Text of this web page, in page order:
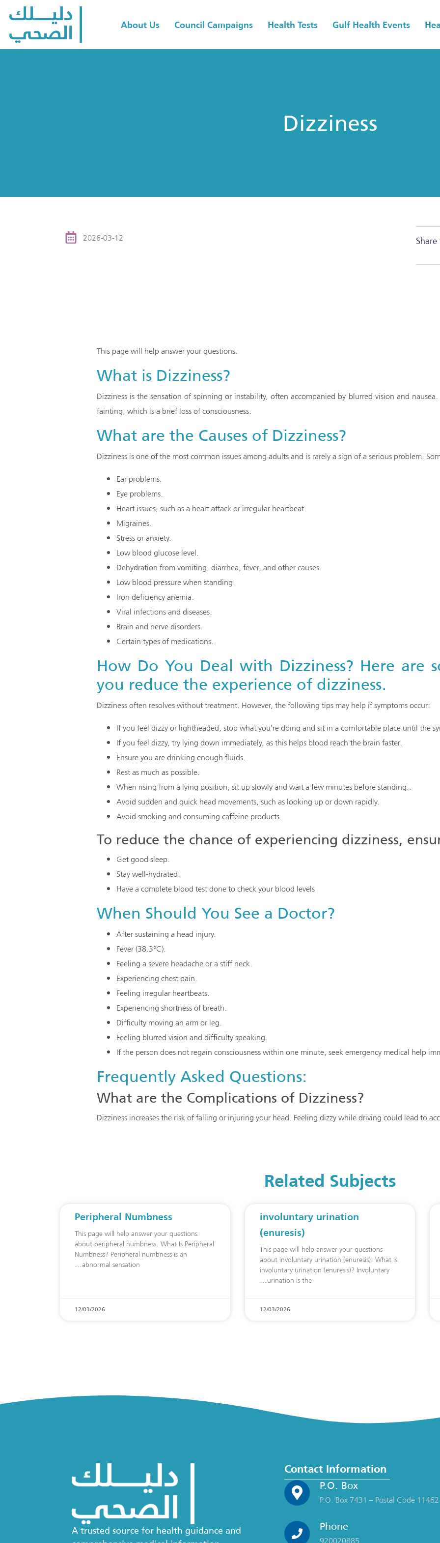
About Us Council Campaigns Health Tests Gulf Health Events
Dizziness
2026-03-12
This page will help answer your questions.
What is Dizziness?
Dizziness is the sensation of spinning or instability, often accompanied by blurred vision and
fainting, which is a brief loss of consciousness.
What are the Causes of Dizziness?
Dizziness is one of the most common issues among adults and is rarely a sign of a serious problem.
Ear problems.
Eye problems.
Heart issues, such as a heart attack or irregular heartbeat.
Migraines.
Stress or anxiety.
Low blood glucose level.
Dehydration from vomiting, diarrhea, fever, and other causes.
Low blood pressure when standing.
Iron deficiency anemia.
Viral infections and diseases.
Brain and nerve disorders.
Certain types of medications.
How Do You Deal with Dizziness? Here are
you reduce the experience of dizziness.
Dizziness often resolves without treatment. However, the following tips may help if symptoms occur:
If you feel dizzy or lightheaded, stop what you're doing and sit in a comfortable place until the
If you feel dizzy, try lying down immediately, as this helps blood reach the brain faster.
Ensure you are drinking enough fluids.
Rest as much as possible.
When rising from a lying position, sit up slowly and wait a few minutes before standing..
Avoid sudden and quick head movements, such as looking up or down rapidly.
Avoid smoking and consuming caffeine products.
To reduce the chance of experiencing dizziness,
Get good sleep.
Stay well-hydrated.
Have a complete blood test done to check your blood levels
When Should You See a Doctor?
After sustaining a head injury.
Fever (38.3°C).
Feeling a severe headache or a stiff neck.
Experiencing chest pain.
Feeling irregular heartbeats.
Experiencing shortness of breath.
Difficulty moving an arm or leg.
Feeling blurred vision and difficulty speaking.
If the person does not regain consciousness within one minute, seek emergency medical help
Frequently Asked Questions:
What are the Complications of Dizziness?
Dizziness increases the risk of falling or injuring your head. Feeling dizzy while driving could lead to
Related Subjects
involuntary urination
(enuresis)
This page will help answer your questions
about involuntary urination (enuresis). What is
involuntary urination (enuresis)? Involuntary
urination is the
12/03/2026
Peripheral Numbness
This page will help answer your questions
about peripheral numbness. What Is Peripheral
Numbness? Peripheral numbness is an
abnormal sensation
12/03/2026
Contact Information
P.O. Box
P.O. Box 7431 – Postal Code 11462
Phone
920020885
A trusted source for health guidance and